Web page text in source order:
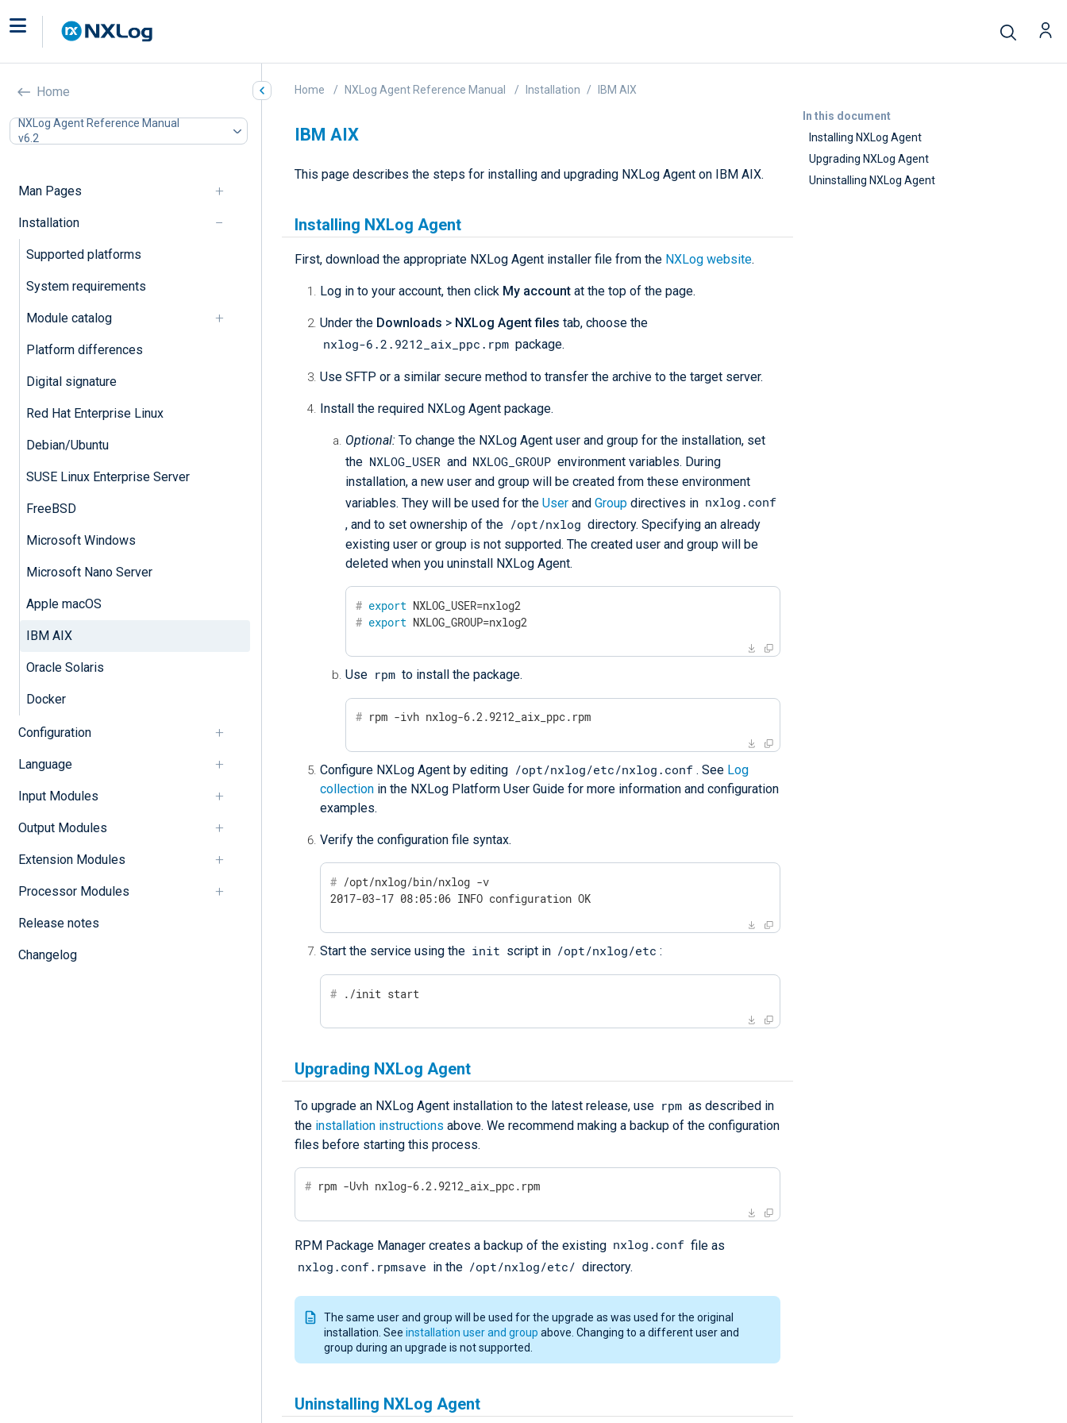
Home
NXLog Agent Reference Manual
v6.2
Man Pages
Installation
Supported platforms
System requirements
Module catalog
Platform differences
Digital signature
Red Hat Enterprise Linux
Debian/Ubuntu
SUSE Linux Enterprise Server
FreeBSD
Microsoft Windows
Microsoft Nano Server
Apple macOS
IBM AIX
Oracle Solaris
Docker
Configuration
Language
Input Modules
Output Modules
Extension Modules
Processor Modules
Release notes
Changelog
In this document
Installing NXLog Agent
Upgrading NXLog Agent
Uninstalling NXLog Agent
Home NXLog Agent Reference Manual Installation IBM AIX
IBM AIX
This page describes the steps for installing and upgrading NXLog Agent on IBM AIX.
Installing NXLog Agent
First, download the appropriate NXLog Agent installer file from the NXLog website.
Log in to your account, then click My account at the top of the page.
Under the Downloads > NXLog Agent files tab, choose the
nxlog-6.2.9212_aix_ppc.rpm package.
Use SFTP or a similar secure method to transfer the archive to the target server.
Install the required NXLog Agent package.
Optional: To change the NXLog Agent user and group for the installation, set
the NXLOG_USER and NXLOG_GROUP environment variables. During
installation, a new user and group will be created from these environment
variables. They will be used for the User and Group directives in nxlog.conf
, and to set ownership of the /opt/nxlog directory. Specifying an already
existing user or group is not supported. The created user and group will be
deleted when you uninstall NXLog Agent.
# export NXLOG_USER=nxlog2
# export NXLOG_GROUP=nxlog2
Use rpm to install the package.
# rpm -ivh nxlog-6.2.9212_aix_ppc.rpm
Configure NXLog Agent by editing /opt/nxlog/etc/nxlog.conf . See Log
collection in the NXLog Platform User Guide for more information and configuration
examples.
Verify the configuration file syntax.
# /opt/nxlog/bin/nxlog -v
2017-03-17 08:05:06 INFO configuration OK
Start the service using the init script in /opt/nxlog/etc :
# ./init start
Upgrading NXLog Agent
To upgrade an NXLog Agent installation to the latest release, use rpm as described in
the installation instructions above. We recommend making a backup of the configuration
files before starting this process.
# rpm -Uvh nxlog-6.2.9212_aix_ppc.rpm
RPM Package Manager creates a backup of the existing nxlog.conf file as
nxlog.conf.rpmsave in the /opt/nxlog/etc/ directory.
The same user and group will be used for the upgrade as was used for the original
installation. See installation user and group above. Changing to a different user and
group during an upgrade is not supported.
Uninstalling NXLog Agent